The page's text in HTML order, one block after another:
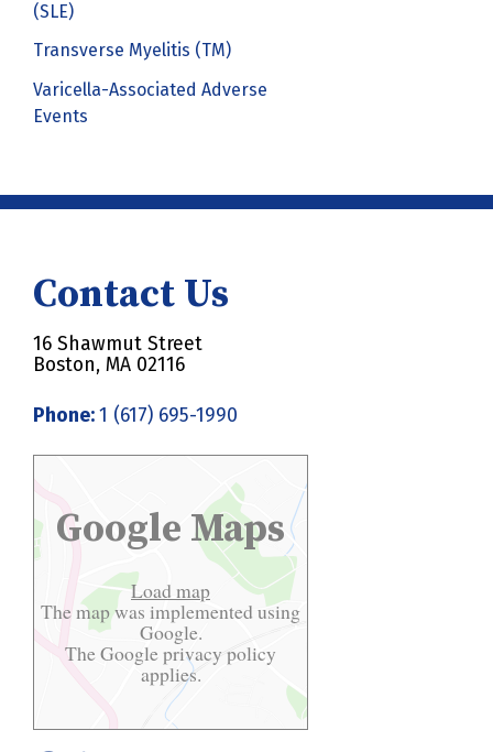
(SLE)
Transverse Myelitis (TM)
Varicella-Associated Adverse
Events
Contact Us
16 Shawmut Street
Boston, MA 02116
Phone:1 (617) 695-1990
Google Maps
Load map
The map was implemented using
Google.
The Googleprivacy policy
applies.